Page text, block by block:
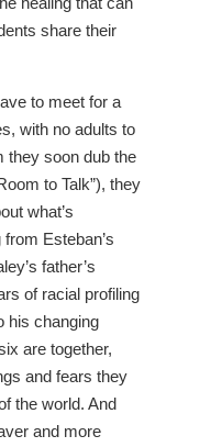
share their
to meet for a
with no adults to
they soon dub the
to Talk”), they
what’s
Esteban’s
father’s
of racial profiling
his changing
are together,
and fears they
the world. And
and more